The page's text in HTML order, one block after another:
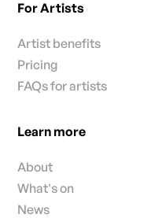
For Artists
Artist benefits
Pricing
FAQs for artists
Learn more
About
What's on
News